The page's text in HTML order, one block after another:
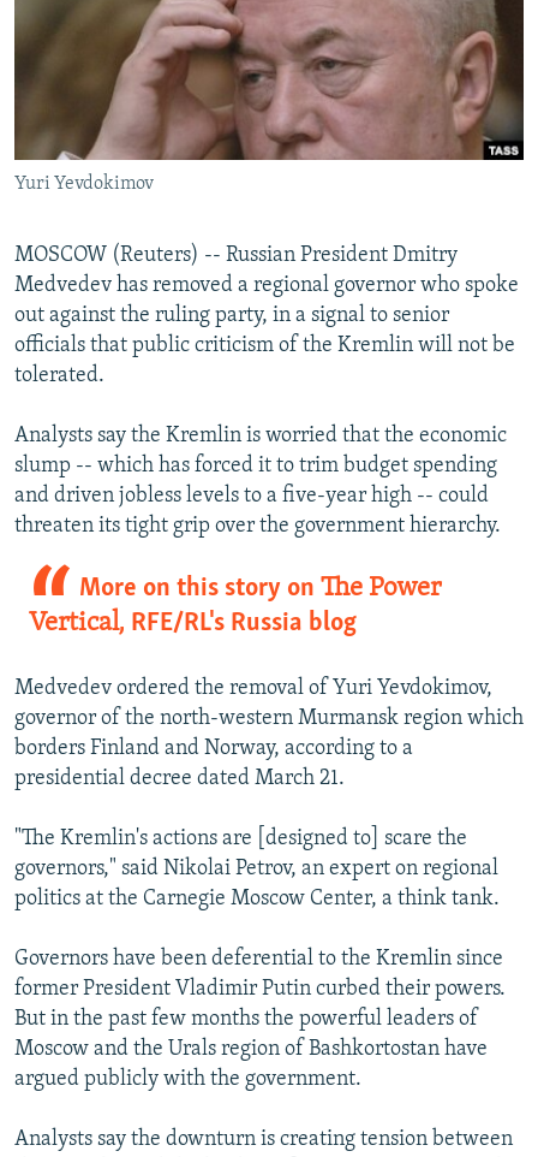
RFE/RL INVESTIGATES
NEWSLETTERS
WIDER EUROPE BY RIKARD JOZWIAK
THE RUNDOWN
SHARE TIPS SECURELY
BYPASS BLOCKING
ABOUT RFE/RL
CONTACT US
Subscribe
FOLLOW US
All RFE/RL sites
Yuri Yevdokimov
MOSCOW (Reuters) -- Russian President Dmitry
Medvedev has removed a regional governor who spoke
out against the ruling party, in a signal to senior
officials that public criticism of the Kremlin will not be
tolerated.
Analysts say the Kremlin is worried that the economic
slump -- which has forced it to trim budget spending
and driven jobless levels to a five-year high -- could
threaten its tight grip over the government hierarchy.
More on this story on The Power
Vertical, RFE/RL's Russia blog
Medvedev ordered the removal of Yuri Yevdokimov,
governor of the north-western Murmansk region which
borders Finland and Norway, according to a
presidential decree dated March 21.
"The Kremlin's actions are [designed to] scare the
governors," said Nikolai Petrov, an expert on regional
politics at the Carnegie Moscow Center, a think tank.
Governors have been deferential to the Kremlin since
former President Vladimir Putin curbed their powers.
But in the past few months the powerful leaders of
Moscow and the Urals region of Bashkortostan have
argued publicly with the government.
Analysts say the downturn is creating tension between